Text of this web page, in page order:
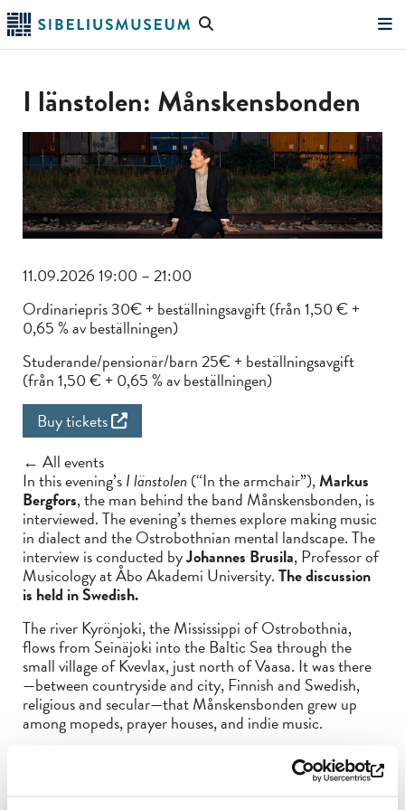
Skip
to
main
Search
I länstolen: Månskensbonden
11.09.2026 19:00 – 21:00
Ordinariepris 30€ + beställningsavgift (från 1,50 € +
0,65 % av beställningen)
Studerande/pensionär/barn 25€ + beställningsavgift
(från 1,50 € + 0,65 % av beställningen)
Buy tickets
← All events
In this evening’sI länstolen (“In the armchair”),Markus
Bergfors, the man behind the band Månskensbonden, is
interviewed. The evening’s themes explore making music
in dialect and the Ostrobothnian mental landscape. The
interview is conducted byJohannes Brusila, Professor of
Musicology at Åbo Akademi University.The discussion
is held in Swedish.
The river Kyrönjoki, the Mississippi of Ostrobothnia,
flows from Seinäjoki into the Baltic Sea through the
small village of Kvevlax, just north of Vaasa. It was there
—between countryside and city, Finnish and Swedish,
religious and secular—that Månskensbonden grew up
among mopeds, prayer houses, and indie music.
With songs dug up from the soil, he sings of things like
liberation through music, the middle class’s guilty